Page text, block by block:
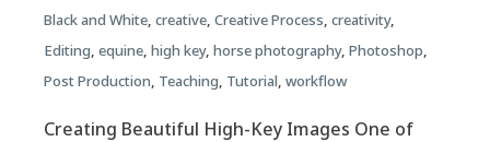
Black and White, creative, Creative Process, creativity,
Editing, equine, high key, horse photography, Photoshop,
Post Production, Teaching, Tutorial, workflow
Creating Beautiful High-Key Images One of